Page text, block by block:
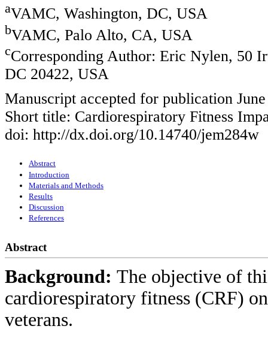
aVAMC, Washington, DC, USA
bVAMC, Palo Alto, CA, USA
cCorresponding Author: Eric Nylen, 50
DC 20422, USA
Manuscript accepted for publication
Short title: Cardiorespiratory Fitness
doi: http://dx.doi.org/10.14740/jem284w
Abstract
Introduction
Materials and Methods
Results
Discussion
References
Abstract
Background: The objective of
cardiorespiratory fitness (CRF)
veterans.